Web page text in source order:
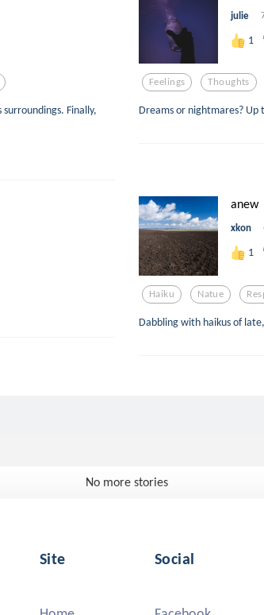
Finally,
julie
1
Feelings Thoughts
Dreams or nightmares? Up
anew
xkon
1
Haiku Natue
Dabbling with haikus of late,
No more stories
Site Social